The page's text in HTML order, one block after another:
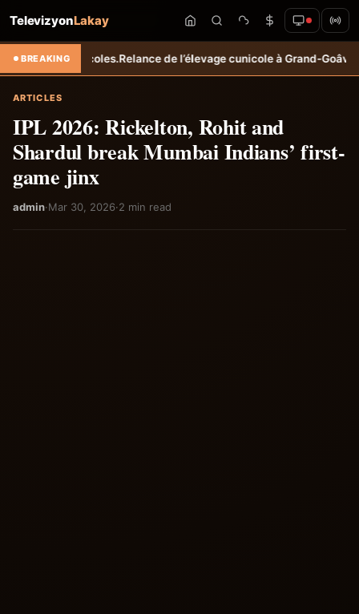
TelevizyonLakay
BREAKINGRelance de l’élevage cunicole à Grand-Goâve : le MARDR
ARTICLES
IPL 2026: Rickelton, Rohit and
Shardul break Mumbai Indians’ first-
game jinx
admin·Mar 30, 2026·2 min read